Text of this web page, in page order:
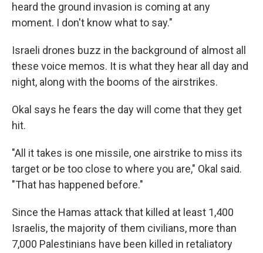
heard the ground invasion is coming at any
moment. I don't know what to say."
Israeli drones buzz in the background of almost all
these voice memos. It is what they hear all day and
night, along with the booms of the airstrikes.
Okal says he fears the day will come that they get
hit.
"All it takes is one missile, one airstrike to miss its
target or be too close to where you are," Okal said.
"That has happened before."
Since the Hamas attack that killed at least 1,400
Israelis, the majority of them civilians, more than
7,000 Palestinians have been killed in retaliatory